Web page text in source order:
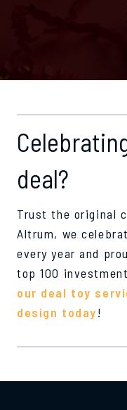
deal?
Trust the original
Altrum, we
every year and
top 100
our deal toy
design today!